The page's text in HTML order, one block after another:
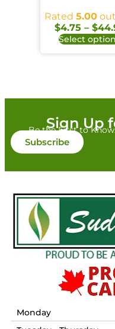
Rated 5.00out
$4.75 – $
Select
Sign Up
Be the First to
Subscribe
Monday